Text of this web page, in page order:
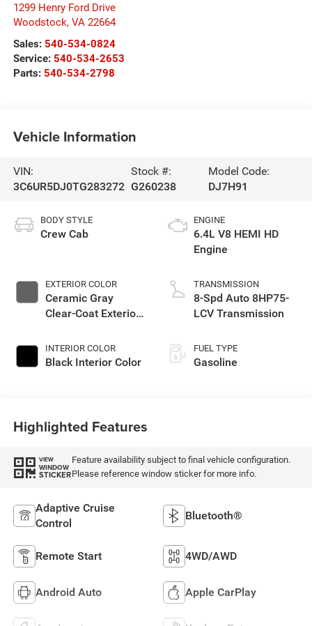
1299 Henry Ford Drive
Woodstock, VA 22664
Sales: 540-534-0824
Service: 540-534-2653
Parts: 540-534-2798
Vehicle Information
VIN:
3C6UR5DJ0TG283272
Stock #:
G260238
Model Code:
DJ7H91
BODY STYLE
Crew Cab
EXTERIOR COLOR
Ceramic Gray
Clear-Coat Exterior
INTERIOR COLOR
Black Interior Color
ENGINE
6.4L V8 HEMI HD
Engine
TRANSMISSION
8-Spd Auto 8HP75-
LCV Transmission
FUEL TYPE
Gasoline
Highlighted Features
VIEW
WINDOW
STICKER
Feature availability subject to final vehicle configuration.
Please reference window sticker for more info.
Adaptive Cruise
Control
Bluetooth®
Remote Start 4WD/AWD
Android Auto Apple CarPlay